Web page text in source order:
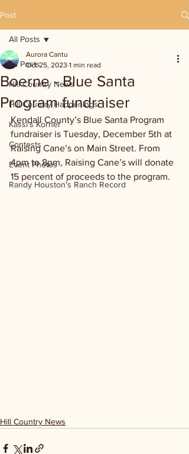
Post
All Posts
Hill Country News
Hill Country Happenings
Kassi's Korner
Contests
Event Photos
Randy Houston's Ranch Record
All Posts
Boerne - Blue Santa
Program fundraiser
Aurora Cantu
Oct 25, 2023 1 min read
Kendall County’s Blue Santa Program
fundraiser is Tuesday, December 5th at
Raising Cane’s on Main Street. From
4pm to 8pm, Raising Cane’s will donate
15 percent of proceeds to the program.
Hill Country News